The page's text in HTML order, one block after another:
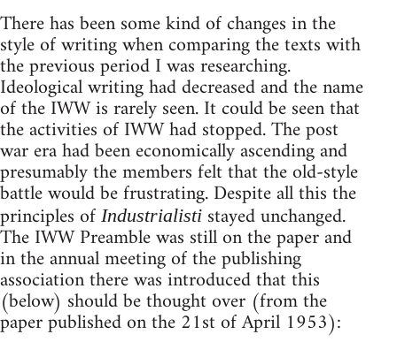
There has been some kind of changes in the
style of writing when comparing the texts with
the previous period I was researching.
Ideological writing had decreased and the name
of the IWW is rarely seen. It could be seen that
the activities of IWW had stopped. The post
war era had been economically ascending and
presumably the members felt that the old-style
battle would be frustrating. Despite all this the
principles of Industrialisti stayed unchanged.
The IWW Preamble was still on the paper and
in the annual meeting of the publishing
association there was introduced that this
(below) should be thought over (from the
paper published on the 21st of April 1953):